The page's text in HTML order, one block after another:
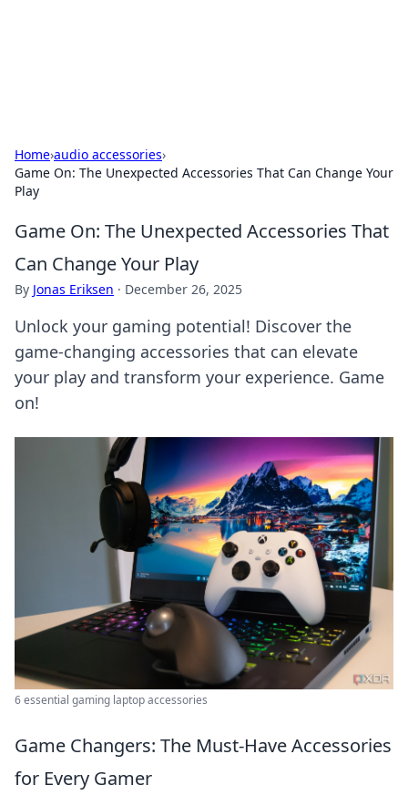
Home›audio accessories›
Game On: The Unexpected Accessories That Can Change Your
Play
Game On: The Unexpected Accessories That
Can Change Your Play
By Jonas Eriksen · December 26, 2025
Unlock your gaming potential! Discover the
game-changing accessories that can elevate
your play and transform your experience. Game
on!
6 essential gaming laptop accessories
Game Changers: The Must-Have Accessories
for Every Gamer